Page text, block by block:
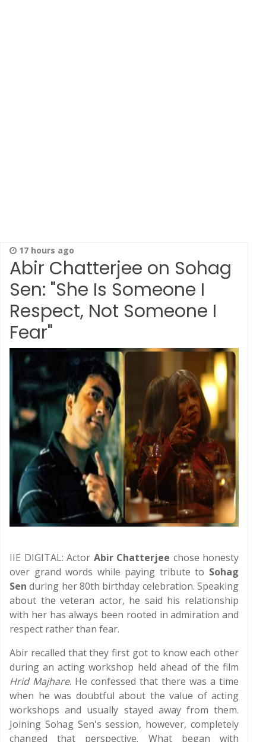
17 hours ago
Abir Chatterjee on Sohag
Sen: "She Is Someone I
Respect, Not Someone I
Fear"
IIE DIGITAL: Actor Abir Chatterjee chose honesty
over grand words while paying tribute to Sohag
Sen during her 80th birthday celebration. Speaking
about the veteran actor, he said his relationship
with her has always been rooted in admiration and
respect rather than fear.
Abir recalled that they first got to know each other
during an acting workshop held ahead of the film
Hrid Majhare. He confessed that there was a time
when he was doubtful about the value of acting
workshops and usually stayed away from them.
Joining Sohag Sen's session, however, completely
changed that perspective. What began with